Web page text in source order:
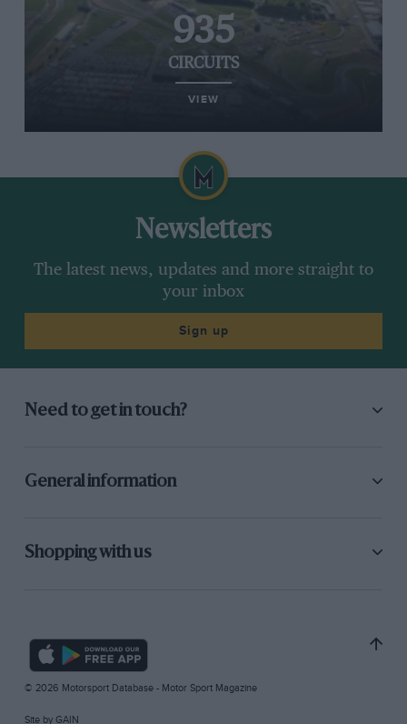
935
CIRCUITS
VIEW
Newsletters
The latest news, updates and more straight to
your inbox
Sign up
Need to get in touch?
General information
Shopping with us
© 2026 Motorsport Database - Motor Sport Magazine
Site by GAIN